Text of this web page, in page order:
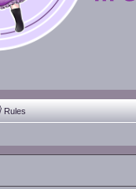
Rules